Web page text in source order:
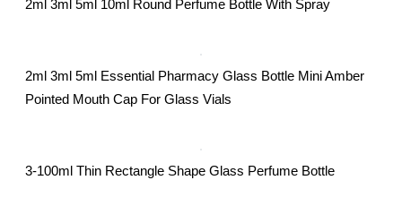
2ml 3ml 5ml 10ml Round Perfume Bottle With Spray
2ml 3ml 5ml Essential Pharmacy Glass Bottle Mini Amber
Pointed Mouth Cap For Glass Vials
3-100ml Thin Rectangle Shape Glass Perfume Bottle